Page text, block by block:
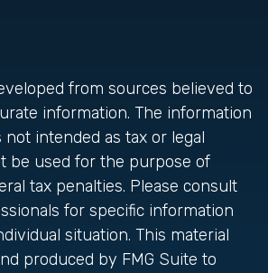
from sources believed to
information. The information
intended as tax or legal
be used for the purpose of
tax penalties. Please consult
for specific information
situation. This material
produced by FMG Suite to